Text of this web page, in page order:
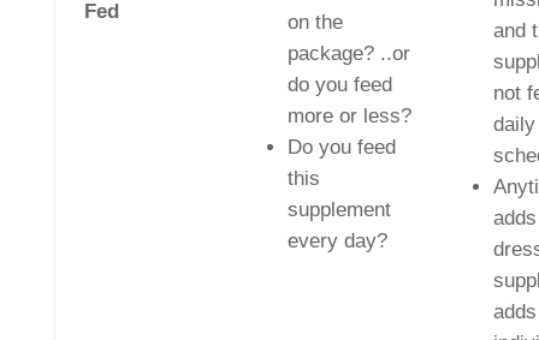
Fed
on the
package? ..or
do you feed
more or less?
Do you feed
this
supplement
every day?
and
not
daily
adds